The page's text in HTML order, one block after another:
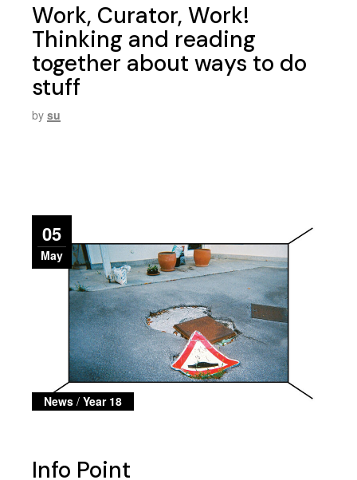
Work, Curator, Work!
Thinking and reading
together about ways to do
stuff
by su
05
May
News /Year 18
Info Point